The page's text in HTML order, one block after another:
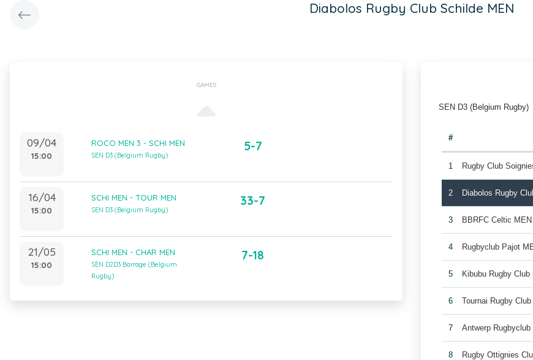
Diabolos Rugby Club Schilde MEN
GAMES
09/04
15:00
ROCO MEN 3 - SCHI MEN
SEN D3 (Belgium Rugby)
5-7
16/04
15:00
SCHI MEN - TOUR MEN
SEN D3 (Belgium Rugby)
33-7
21/05
15:00
SCHI MEN - CHAR MEN
SEN D2D3 Barrage (Belgium
Rugby)
7-18
SEN D3 (Belgium Rugby)
#
1 Rugby Club
2 Diabolos Rugby
3 BBRFC Celtic MEN
4 Rugbyclub Pajot
5 Kibubu Rugby Club
6 Tournai Rugby
7 Antwerp Rugbyclub
8 Rugby Ottignies